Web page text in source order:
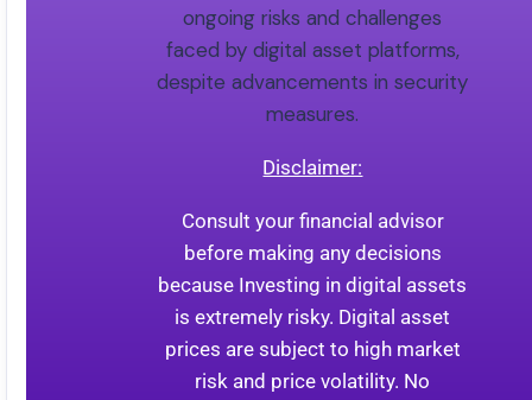
ongoing risks and challenges
faced by digital asset platforms,
despite advancements in security
measures.
Disclaimer:
Consult your financial advisor
before making any decisions
because Investing in digital assets
is extremely risky. Digital asset
prices are subject to high market
risk and price volatility. No